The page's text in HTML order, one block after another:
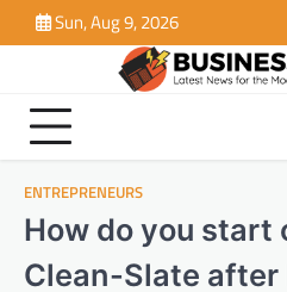
to
Sun, Aug 9, 2026
ENTREPRENEURS
How do you start
Clean-Slate after